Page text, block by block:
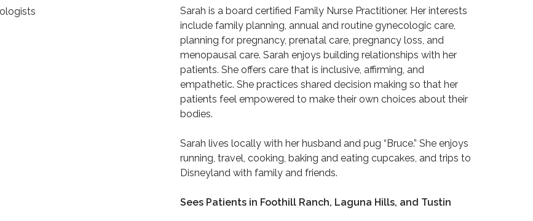
Sarah is a board certified Family Nurse Practitioner. Her interests
include family planning, annual and routine gynecologic care,
planning for pregnancy, prenatal care, pregnancy loss, and
menopausal care. Sarah enjoys building relationships with her
patients. She offers care that is inclusive, affirming, and
empathetic. She practices shared decision making so that her
patients feel empowered to make their own choices about their
bodies.
Sarah lives locally with her husband and pug “Bruce.” She enjoys
running, travel, cooking, baking and eating cupcakes, and trips to
Disneyland with family and friends.
Sees Patients in Foothill Ranch, Laguna Hills, and Tustin